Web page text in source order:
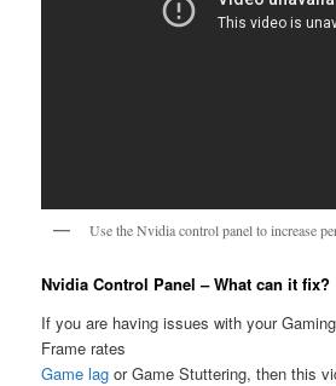
Use the Nvidia control panel to increase
Nvidia Control Panel – What can it fix?
If you are having issues with your
Frame rates
Game lag or Game Stuttering, then this